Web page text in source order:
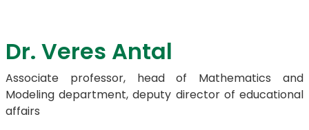
Dr. Veres Antal
Associate professor, head of Mathematics and
Modeling department, deputy director of educational
affairs